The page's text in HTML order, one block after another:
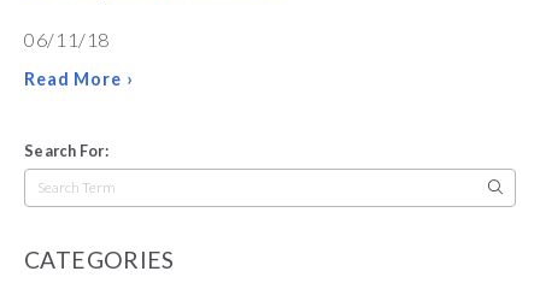
06/11/18
Read More ›
Search For:
Search
for:
CATEGORIES